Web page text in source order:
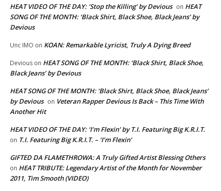
HEAT VIDEO OF THE DAY: ‘Stop the Killing’ by Devious on HEAT
SONG OF THE MONTH: ‘Black Shirt, Black Shoe, Black Jeans’ by
Devious
Unc IMO on KOAN: Remarkable Lyricist, Truly A Dying Breed
Devious on HEAT SONG OF THE MONTH: ‘Black Shirt, Black Shoe,
Black Jeans’ by Devious
HEAT SONG OF THE MONTH: ‘Black Shirt, Black Shoe, Black Jeans’
by Devious on Veteran Rapper Devious Is Back – This Time With
Another Hit
HEAT VIDEO OF THE DAY: ‘I’m Flexin’ by T.I. Featuring Big K.R.I.T.
on T.I. Featuring Big K.R.I.T. – ‘I’m Flexin’
GIFTED DA FLAMETHROWA: A Truly Gifted Artist Blessing Others
on HEAT TRIBUTE: Legendary Artist of the Month for November
2011, Tim Smooth (VIDEO)